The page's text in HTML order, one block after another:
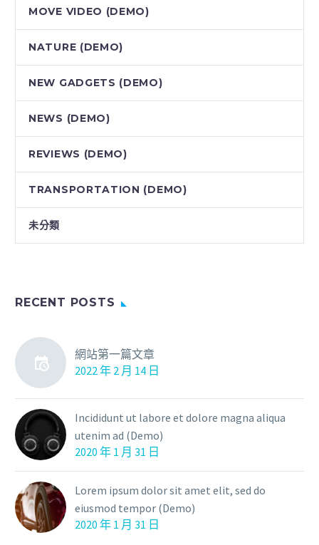
MOVE VIDEO (DEMO)
NATURE (DEMO)
NEW GADGETS (DEMO)
NEWS (DEMO)
REVIEWS (DEMO)
TRANSPORTATION (DEMO)
未分類
RECENT POSTS
網站第一篇文章
2022 年 2 月 14 日
Incididunt ut labore et dolore magna aliqua
utenim ad (Demo)
2020 年 1 月 31 日
Lorem ipsum dolor sit amet elit, sed do
eiusmod tempor (Demo)
2020 年 1 月 31 日